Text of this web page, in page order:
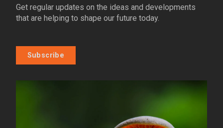
Get regular updates on the ideas and developments
that are helping to shape our future today.
Subscribe